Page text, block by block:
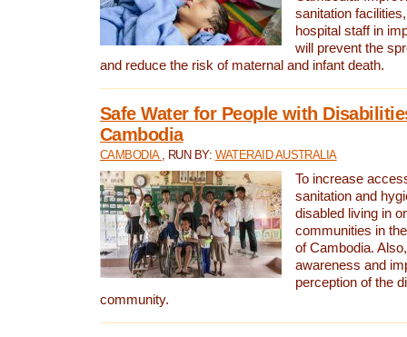
sanitation
hospital staff in
will prevent the
and reduce the risk of maternal and infant death.
Safe Water for People with
Cambodia
CAMBODIA , RUN BY: WATERAID AUSTRALIA
To increase
sanitation and
disabled living in
communities in
of Cambodia.
awareness and
perception of the
community.